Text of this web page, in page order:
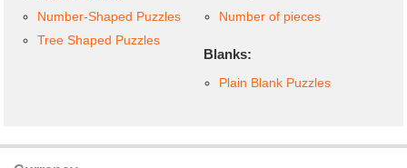
Number-Shaped Puzzles
Tree Shaped Puzzles
Number of pieces
Blanks:
Plain Blank Puzzles